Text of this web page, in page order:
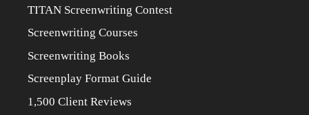
TITAN Screenwriting Contest
Screenwriting Courses
Screenwriting Books
Screenplay Format Guide
1,500 Client Reviews